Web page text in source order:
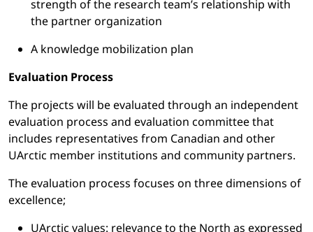
strength of the research team’s relationship with
the partner organization
A knowledge mobilization plan
Evaluation Process
The projects will be evaluated through an independent
evaluation process and evaluation committee that
includes representatives from Canadian and other
UArctic member institutions and community partners.
The evaluation process focuses on three dimensions of
excellence;
UArctic values: relevance to the North as expressed